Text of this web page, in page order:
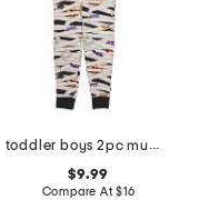
toddler boys 2pc mummy top and pants pajama set
$9.99
Compare At$16